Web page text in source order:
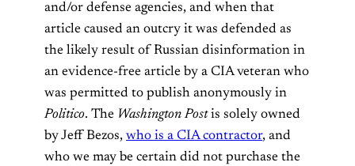
and/or defense agencies, and when that
article caused an outcry it was defended as
the likely result of Russian disinformation in
an evidence-free article by a CIA veteran who
was permitted to publish anonymously in
Politico. The Washington Postis solely owned
by Jeff Bezos, who is a CIA contractor, and
who we may be certain did not purchase the